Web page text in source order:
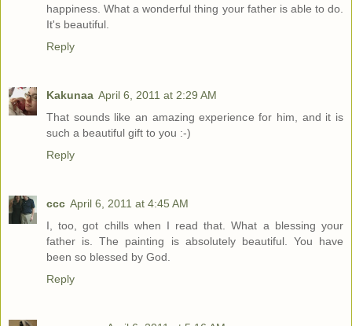
happiness. What a wonderful thing your father is able to do.
It's beautiful.
Reply
Kakunaa April 6, 2011 at 2:29 AM
That sounds like an amazing experience for him, and it is
such a beautiful gift to you :-)
Reply
ccc April 6, 2011 at 4:45 AM
I, too, got chills when I read that. What a blessing your
father is. The painting is absolutely beautiful. You have
been so blessed by God.
Reply